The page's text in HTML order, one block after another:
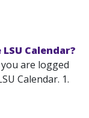
Calendar?
you are logged
Calendar. 1.